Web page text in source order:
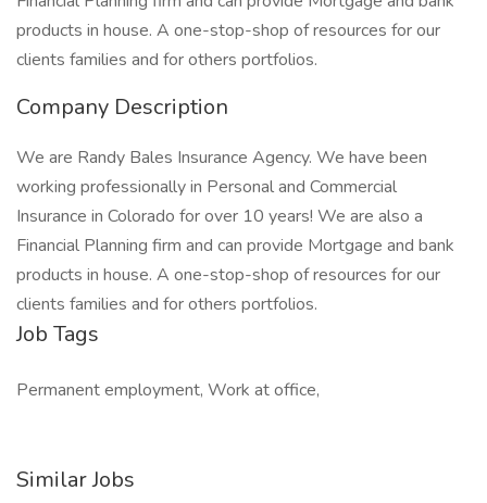
products in house. A one-stop-shop of resources for our
clients families and for others portfolios.
Company Description
We are Randy Bales Insurance Agency. We have been
working professionally in Personal and Commercial
Insurance in Colorado for over 10 years! We are also a
Financial Planning firm and can provide Mortgage and bank
products in house. A one-stop-shop of resources for our
clients families and for others portfolios.
Job Tags
Permanent employment, Work at office,
Similar Jobs